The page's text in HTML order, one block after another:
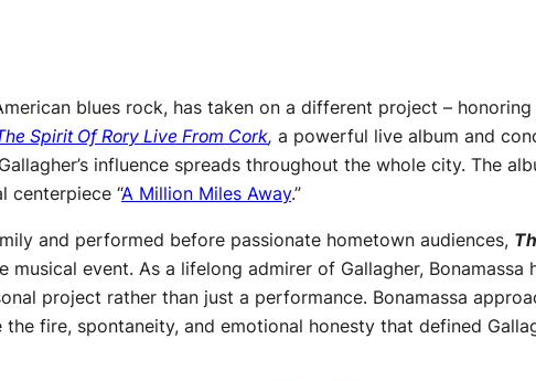
blues rock, has taken on a different project –
Spirit Of Rory Live From Cork, a powerful live album and
influence spreads throughout the whole city. The
centerpiece “A Million Miles Away.”
and performed before passionate hometown audiences,
event. As a lifelong admirer of Gallagher,
project rather than just a performance. Bonamassa
fire, spontaneity, and emotional honesty that defined